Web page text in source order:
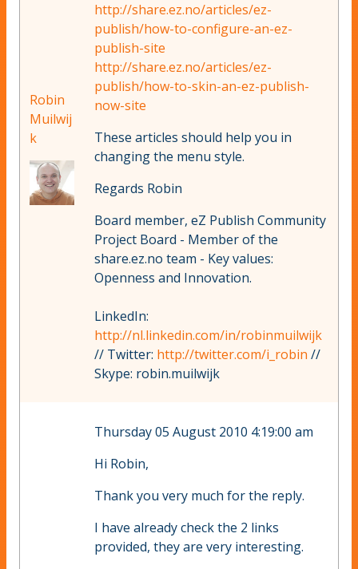
Robin
Muilwij
k
http://share.ez.no/articles/ez-
publish/how-to-configure-an-ez-
publish-site
http://share.ez.no/articles/ez-
publish/how-to-skin-an-ez-publish-
now-site
These articles should help you in
changing the menu style.
Regards Robin
Board member, eZ Publish Community
Project Board - Member of the
share.ez.no team - Key values:
Openness and Innovation.
LinkedIn:
http://nl.linkedin.com/in/robinmuilwijk
// Twitter: http://twitter.com/i_robin //
Skype: robin.muilwijk
Thursday 05 August 2010 4:19:00 am
Hi Robin,
Thank you very much for the reply.
I have already check the 2 links
provided, they are very interesting.